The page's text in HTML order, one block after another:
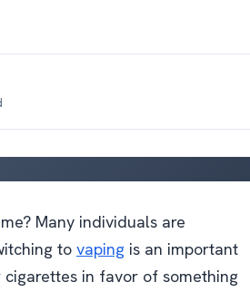
Many individuals are
to vaping is an important
in favor of something